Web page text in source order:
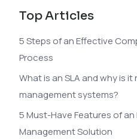
Top Articles
5 Steps of an Effective
Process
What is an SLA and why is
management systems?
5 Must-Have Features of
Management Solution